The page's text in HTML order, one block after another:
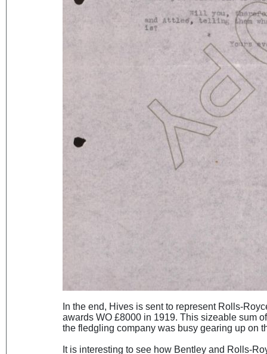
In the end, Hives is sent to represent Rolls-
awards WO £8000 in 1919. This sizeable sum
the fledgling company was busy gearing up on
It is interesting to see how Bentley and Rolls-